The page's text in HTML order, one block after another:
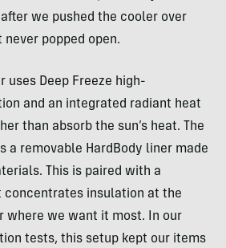
we pushed the cooler over
popped open.
uses Deep Freeze high-
and an integrated radiant heat
than absorb the sun’s heat. The
a removable HardBody liner made
This is paired with a
concentrates insulation at the
where we want it most. In our
tests, this setup kept our items